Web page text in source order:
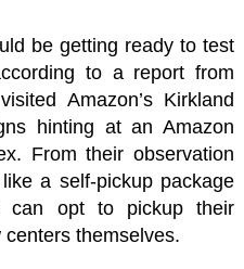
be getting ready to test
to a report from
Amazon’s Kirkland
hinting at an Amazon
From their observation
a self-pickup package
can opt to pickup their
themselves.